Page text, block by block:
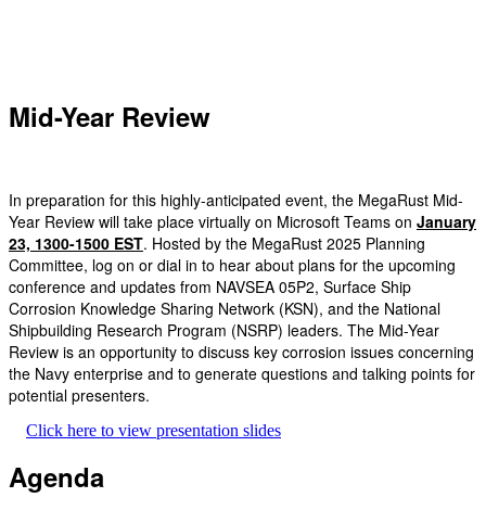
Mid-Year Review
In preparation for this highly-anticipated event, the MegaRust Mid-
Year Review will take place virtually on Microsoft Teams on January
23, 1300-1500 EST. Hosted by the MegaRust 2025 Planning
Committee, log on or dial in to hear about plans for the upcoming
conference and updates from NAVSEA 05P2, Surface Ship
Corrosion Knowledge Sharing Network (KSN), and the National
Shipbuilding Research Program (NSRP) leaders. The Mid-Year
Review is an opportunity to discuss key corrosion issues concerning
the Navy enterprise and to generate questions and talking points for
potential presenters.
Click here to view presentation slides
Agenda